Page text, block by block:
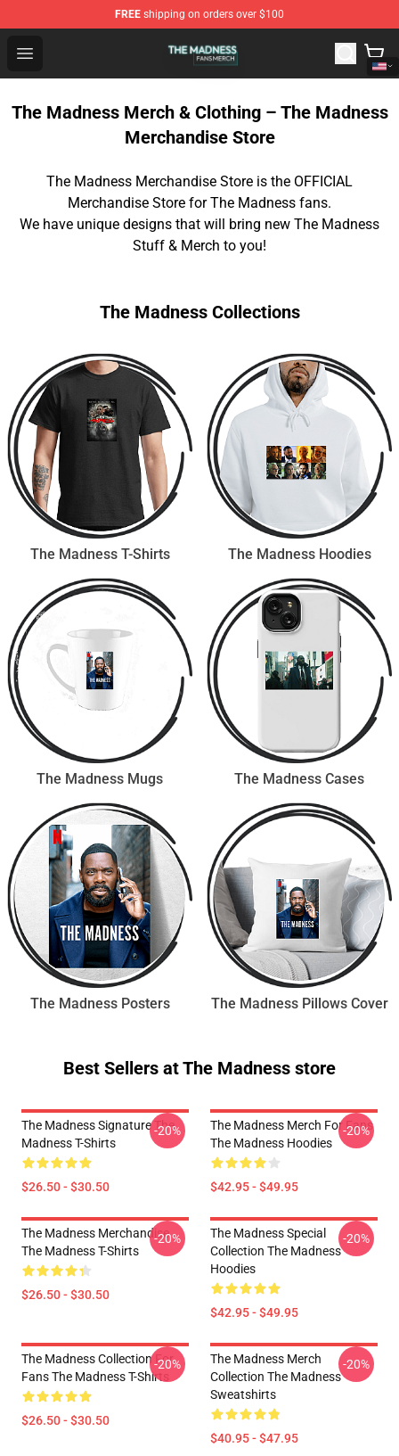
FREE shipping on orders over $100
Open menu
The Madness Shop - Official The Madness Merchandise
The Madness Merch & Clothing – The Madness
Merchandise Store
The Madness Merchandise Store is the OFFICIAL
Merchandise Store for The Madness fans.
We have unique designs that will bring new The Madness
Stuff & Merch to you!
The Madness Collections
The Madness T-Shirts The Madness Hoodies
The Madness Mugs The Madness Cases
The Madness Posters The Madness Pillows Cover
Best Sellers at The Madness store
The Madness Signature The
Madness T-Shirts
$26.50 - $30.50
-20%
The Madness Merch For Fans
The Madness Hoodies
$42.95 - $49.95
-20%
The Madness Merchandise
The Madness T-Shirts
$26.50 - $30.50
-20%
The Madness Special
Collection The Madness
Hoodies
$42.95 - $49.95
-20%
The Madness Collection For
Fans The Madness T-Shirts
$26.50 - $30.50
-20%
The Madness Merch
Collection The Madness
Sweatshirts
$40.95 - $47.95
-20%